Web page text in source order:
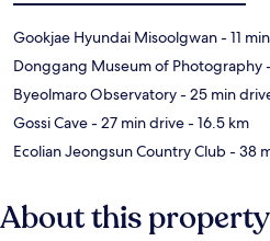
Gookjae Hyundai Misoolgwan- 11
Donggang Museum of Photography
Byeolmaro Observatory- 25 min
Gossi Cave- 27 min drive- 16.5 km
Ecolian Jeongsun Country Club- 38
About this property